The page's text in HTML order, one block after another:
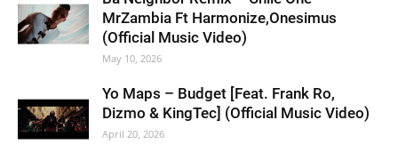
MrZambia Ft Harmonize,Onesimus
(Official Music Video)
May 10, 2026
Yo Maps – Budget [Feat. Frank Ro,
Dizmo & KingTec] (Official Music Video)
April 20, 2026